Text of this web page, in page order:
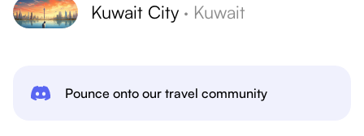
Kuwait City · Kuwait
Pounce onto our travel community